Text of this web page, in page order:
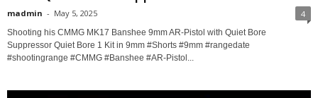
madmin - May 5, 2025 4
Shooting his CMMG MK17 Banshee 9mm AR-Pistol with Quiet Bore
Suppressor Quiet Bore 1 Kit in 9mm #Shorts #9mm #rangedate
#shootingrange #CMMG #Banshee #AR-Pistol...